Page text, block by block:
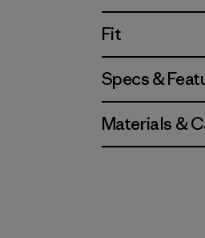
Fit
Specs &
Materials &